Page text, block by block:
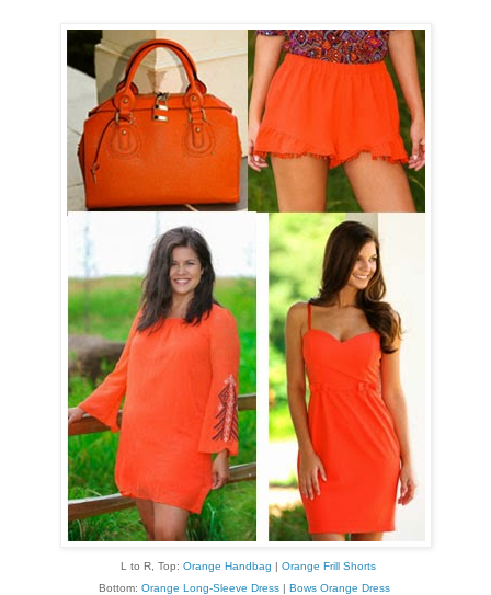
L to R, Top: Orange Handbag | Orange Frill Shorts
Bottom: Orange Long-Sleeve Dress| Bows Orange Dress